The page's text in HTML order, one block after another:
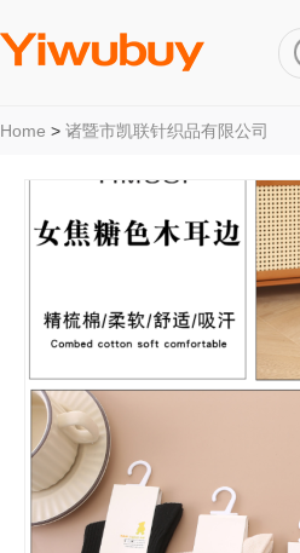
Home > 诸暨市凯联针织品有限公司